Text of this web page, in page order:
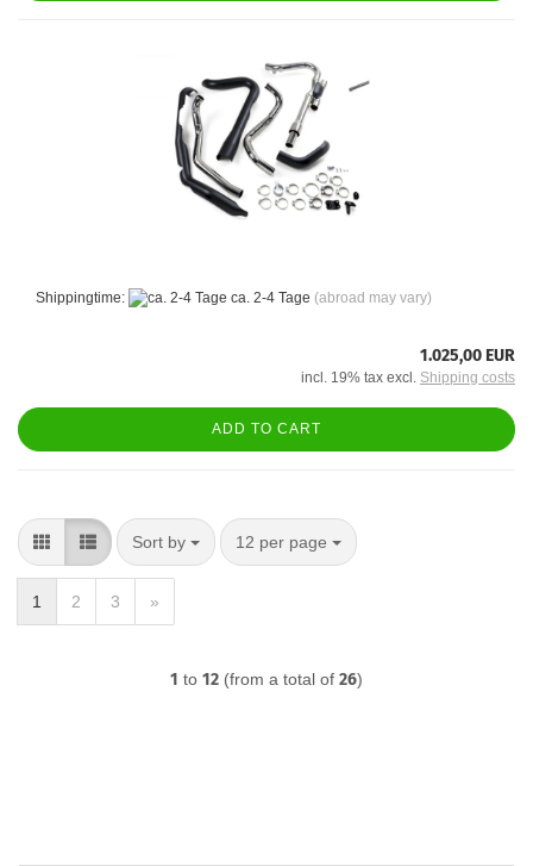
Shippingtime: ca. 2-4 Tage (abroad may vary)
1.025,00 EUR
incl. 19% tax excl. Shipping costs
ADD TO CART
Sort by
Sort by 12 per page
per page
1 2 3 »
1 to 12 (from a total of 26)